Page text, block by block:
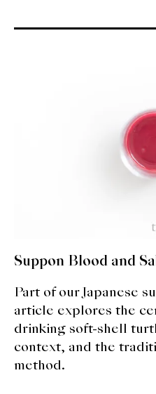
Suppon Blood and
Part of our Japanese
article explores the
drinking soft-shell
context, and the
method.